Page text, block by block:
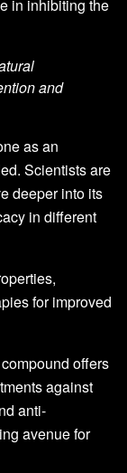
in inhibiting the
and
as an
Scientists are
deeper into its
in different
for improved
offers
against
anti-
avenue for